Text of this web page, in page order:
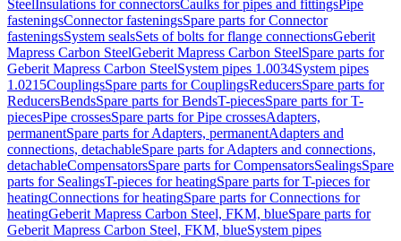
SteelInsulations for connectorsCaulks for pipes and fittingsPipe
fasteningsConnector fasteningsSpare parts for Connector
fasteningsSystem sealsSets of bolts for flange connectionsGeberit
Mapress Carbon SteelGeberit Mapress Carbon SteelSpare parts for
Geberit Mapress Carbon SteelSystem pipes 1.0034System pipes
1.0215CouplingsSpare parts for CouplingsReducersSpare parts for
ReducersBendsSpare parts for BendsT-piecesSpare parts for T-
piecesPipe crossesSpare parts for Pipe crossesAdapters,
permanentSpare parts for Adapters, permanentAdapters and
connections, detachableSpare parts for Adapters and connections,
detachableCompensatorsSpare parts for CompensatorsSealingsSpare
parts for SealingsT-pieces for heatingSpare parts for T-pieces for
heatingConnections for heatingSpare parts for Connections for
heatingGeberit Mapress Carbon Steel, FKM, blueSpare parts for
Geberit Mapress Carbon Steel, FKM, blueSystem pipes